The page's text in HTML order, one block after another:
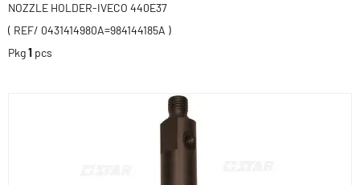
NOZZLE HOLDER-IVECO 440E37
( REF/ 0431414980A=984144185A )
Pkg1 pcs